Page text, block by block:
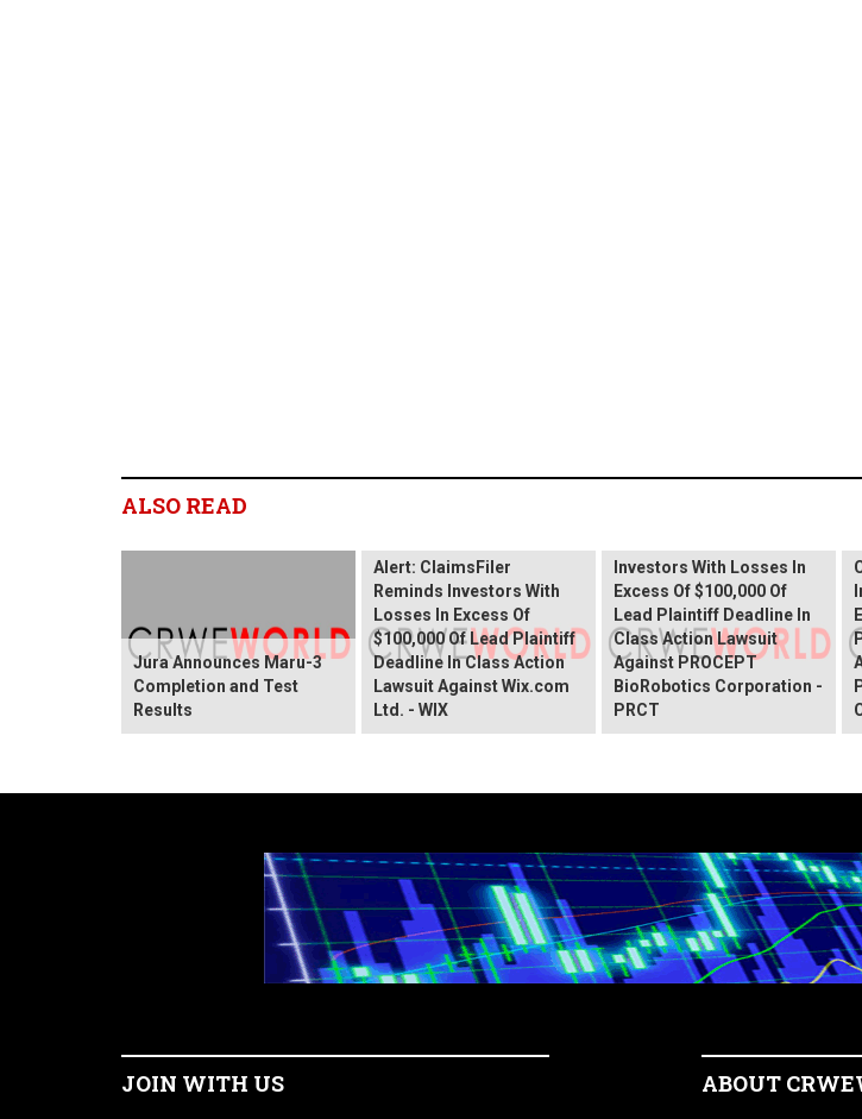
ALSO READ
Jura Announces Maru-3
Completion and Test
Results
Alert: ClaimsFiler
Reminds Investors With
Losses In Excess Of
$100,000 Of Lead Plaintiff
Deadline In Class Action
Lawsuit Against Wix.com
Ltd. - WIX
Investors With Losses In
Excess Of $100,000 Of
Lead Plaintiff Deadline In
Class Action Lawsuit
Against PROCEPT
BioRobotics Corporation -
PRCT
JOIN WITH US ABOUT